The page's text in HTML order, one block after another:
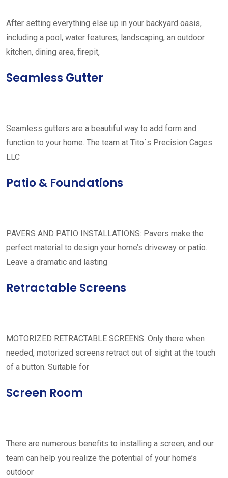
After setting everything else up in your backyard oasis,
including a pool, water features, landscaping, an outdoor
kitchen, dining area, firepit,
Seamless Gutter
Seamless gutters are a beautiful way to add form and
function to your home. The team at Tito´s Precision Cages
LLC
Patio & Foundations
PAVERS AND PATIO INSTALLATIONS: Pavers make the
perfect material to design your home’s driveway or patio.
Leave a dramatic and lasting
Retractable Screens
MOTORIZED RETRACTABLE SCREENS: Only there when
needed, motorized screens retract out of sight at the touch
of a button. Suitable for
Screen Room
There are numerous benefits to installing a screen, and our
team can help you realize the potential of your home’s
outdoor